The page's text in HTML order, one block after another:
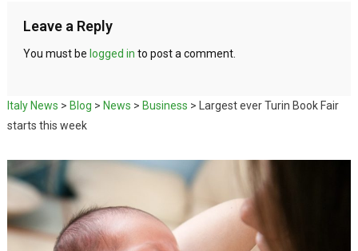
Leave a Reply
You must be logged in to post a comment.
Italy News > Blog > News > Business >
Largest ever Turin Book Fair
starts this week